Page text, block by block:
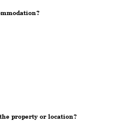
property or location?